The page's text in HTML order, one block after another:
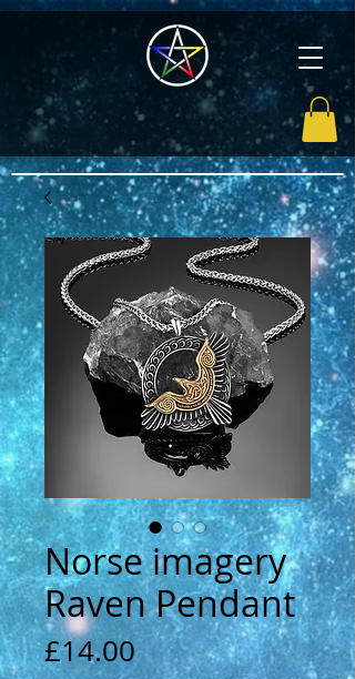
Norse imagery
Raven Pendant
£14.00Price